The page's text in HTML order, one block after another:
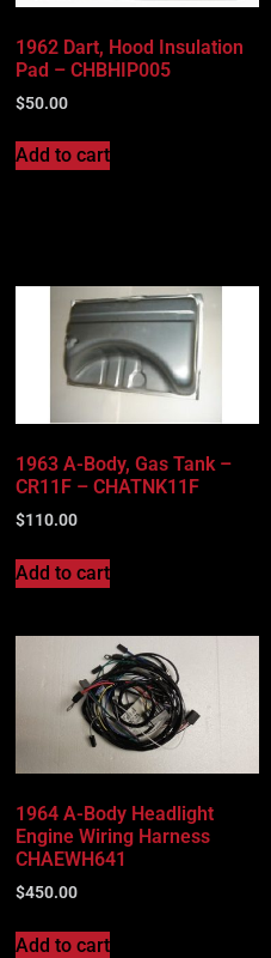
1962 Dart, Hood Insulation
Pad – CHBHIP005
$50.00
Add to cart
1963 A-Body, Gas Tank –
CR11F – CHATNK11F
$110.00
Add to cart
1964 A-Body Headlight
Engine Wiring Harness
CHAEWH641
$450.00
Add to cart